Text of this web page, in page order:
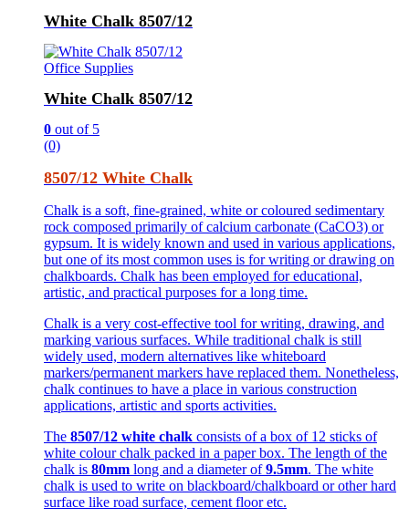
White Chalk 8507/12
Office Supplies
White Chalk 8507/12
0 out of 5
(0)
8507/12 White Chalk
Chalk is a soft, fine-grained, white or coloured sedimentary
rock composed primarily of calcium carbonate (CaCO3) or
gypsum. It is widely known and used in various applications,
but one of its most common uses is for writing or drawing on
chalkboards. Chalk has been employed for educational,
artistic, and practical purposes for a long time.
Chalk is a very cost-effective tool for writing, drawing, and
marking various surfaces. While traditional chalk is still
widely used, modern alternatives like whiteboard
markers/permanent markers have replaced them. Nonetheless,
chalk continues to have a place in various construction
applications, artistic and sports activities.
The 8507/12 white chalk consists of a box of 12 sticks of
white colour chalk packed in a paper box. The length of the
chalk is 80mm long and a diameter of9.5mm. The white
chalk is used to write on blackboard/chalkboard or other hard
surface like road surface, cement floor etc.